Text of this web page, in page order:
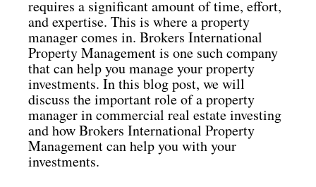
requires a significant amount of time, effort,
and expertise. This is where a property
manager comes in. Brokers International
Property Management is one such company
that can help you manage your property
investments. In this blog post, we will
discuss the important role of a property
manager in commercial real estate investing
and how Brokers International Property
Management can help you with your
investments.